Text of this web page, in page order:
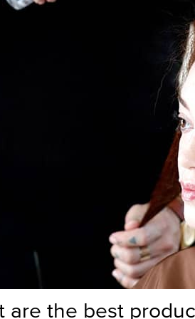
are the best